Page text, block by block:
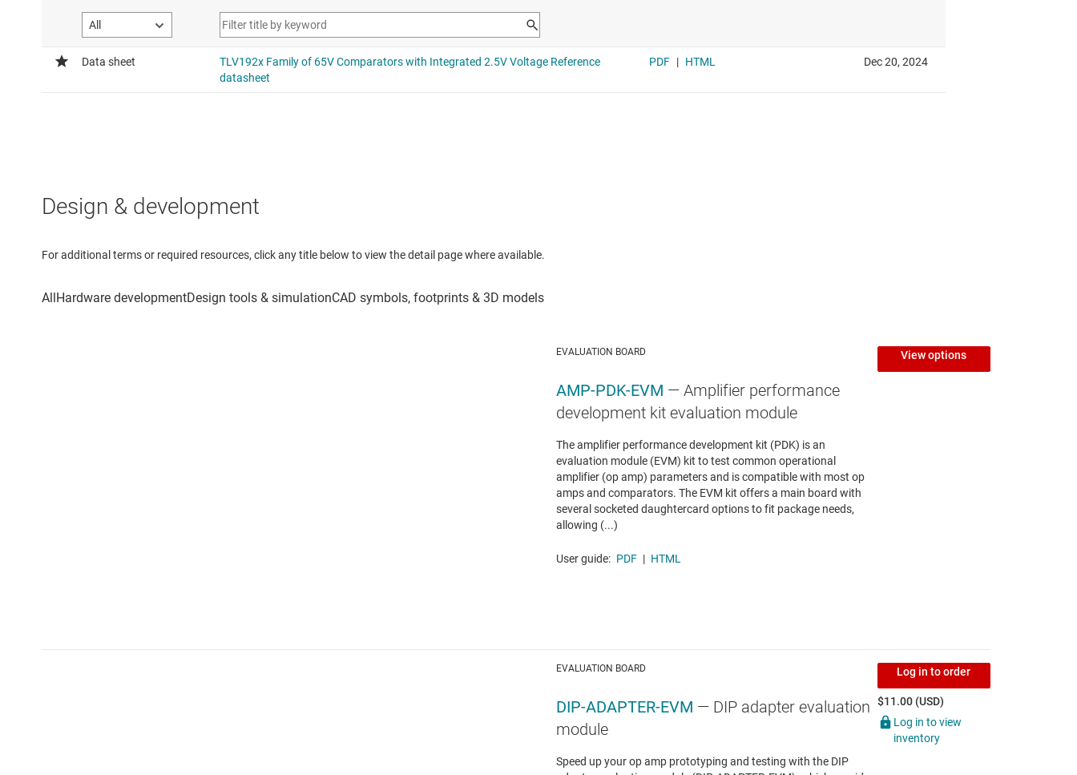
Design & development
For additional terms or required resources, click any title below to view the detail page where available.
EVALUATION BOARD
AMP-PDK-EVM — Amplifier performance
development kit evaluation module
The amplifier performance development kit (PDK) is an
evaluation module (EVM) kit to test common operational
amplifier (op amp) parameters and is compatible with most op
amps and comparators. The EVM kit offers a main board with
several socketed daughtercard options to fit package needs,
allowing (...)
User guide: PDF | HTML
View options
EVALUATION BOARD
DIP-ADAPTER-EVM — DIP adapter evaluation
module
Speed up your op amp prototyping and testing with the DIP
Log in to order
$11.00 (USD)
Log in to view
inventory